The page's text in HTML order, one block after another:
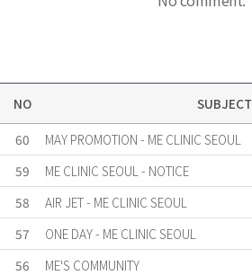
NO
SUBJECT
60
MAY PROMOTION - ME CLINIC SEOUL
59
ME CLINIC SEOUL - NOTICE
58
AIR JET - ME CLINIC SEOUL
57
ONE DAY - ME CLINIC SEOUL
56
ME'S COMMUNITY